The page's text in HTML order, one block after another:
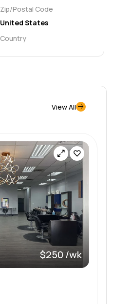
Zip/Postal Code
Country
United States
View All
$250 /wk